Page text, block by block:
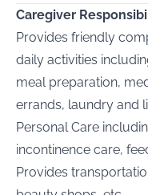
Caregiver
Provides friendly
daily activities
meal preparation,
errands, laundry and
Personal Care
incontinence care,
Provides